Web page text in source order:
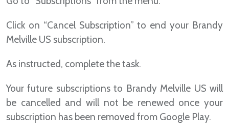
Click on “Cancel Subscription” to end your Brandy
Melville US subscription.
As instructed, complete the task.
Your future subscriptions to Brandy Melville US will
be cancelled and will not be renewed once your
subscription has been removed from Google Play.